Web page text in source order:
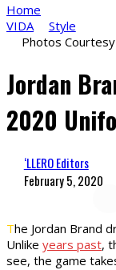
Home
VIDA
Style
Photos
Jordan
2020
‘LLERO Editors
February 5, 2020
The Jordan Brand
Unlike years past,
see, the game